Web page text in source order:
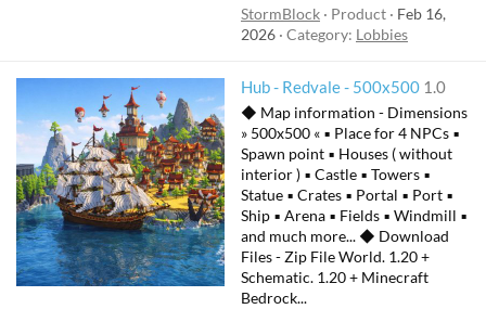
StormBlock
Product
Feb 16,
2026 Category: Lobbies
Hub - Redvale - 500x500 1.0
◆ Map information - Dimensions
» 500x500 « ▪ Place for 4 NPCs ▪
Spawn point ▪ Houses ( without
interior ) ▪ Castle ▪ Towers ▪
Statue ▪ Crates ▪ Portal ▪ Port ▪
Ship ▪ Arena ▪ Fields ▪ Windmill ▪
and much more... ◆ Download
Files - Zip File World. 1.20 +
Schematic. 1.20 + Minecraft
Bedrock...